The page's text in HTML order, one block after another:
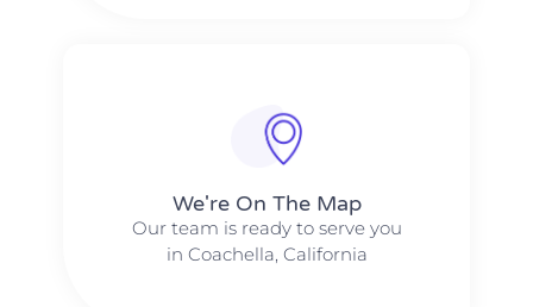
We're On The Map​​
Our team is ready to serve you
in Coachella, California